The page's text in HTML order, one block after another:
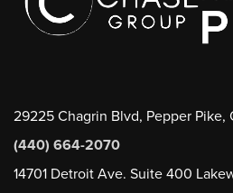
29225 Chagrin Blvd, Pepper Pike,
(440) 664-2070
14701 Detroit Ave. Suite 400